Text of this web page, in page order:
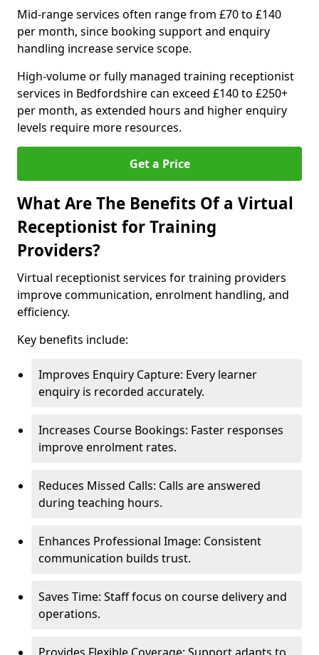
Mid-range services often range from £70 to £140
per month, since booking support and enquiry
handling increase service scope.
High-volume or fully managed training receptionist
services in Bedfordshire can exceed £140 to £250+
per month, as extended hours and higher enquiry
levels require more resources.
Get a Price
What Are The Benefits Of a Virtual
Receptionist for Training
Providers?
Virtual receptionist services for training providers
improve communication, enrolment handling, and
efficiency.
Key benefits include:
Improves Enquiry Capture: Every learner
enquiry is recorded accurately.
Increases Course Bookings: Faster responses
improve enrolment rates.
Reduces Missed Calls: Calls are answered
during teaching hours.
Enhances Professional Image: Consistent
communication builds trust.
Saves Time: Staff focus on course delivery and
operations.